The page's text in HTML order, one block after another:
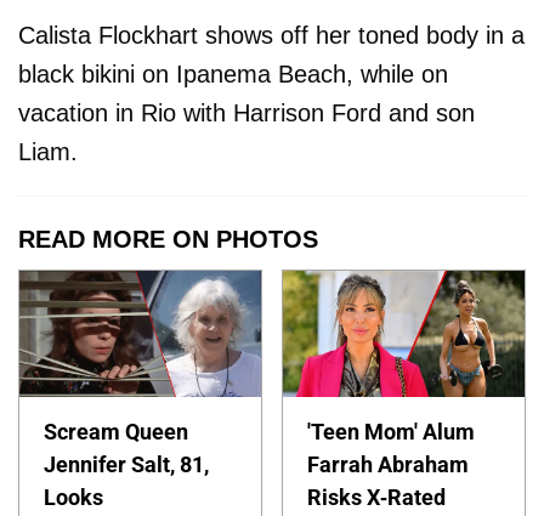
Calista Flockhart shows off her toned body in a
black bikini on Ipanema Beach, while on
vacation in Rio with Harrison Ford and son
Liam.
READ MORE ON PHOTOS
Scream Queen
Jennifer Salt, 81,
Looks
'Teen Mom' Alum
Farrah Abraham
Risks X-Rated